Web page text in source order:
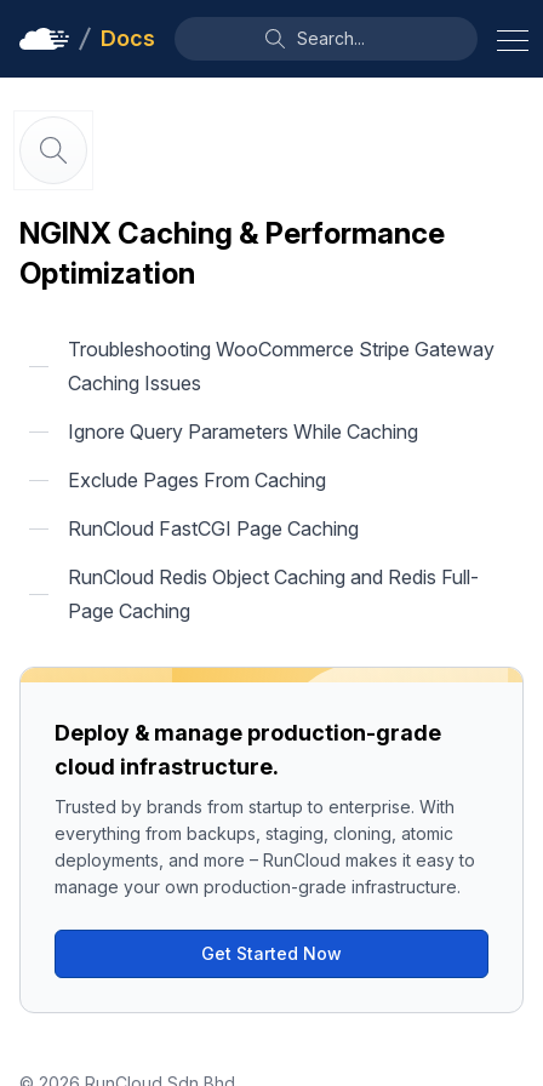
Docs Search...
NGINX Caching & Performance
Optimization
Troubleshooting WooCommerce Stripe Gateway
Caching Issues
Ignore Query Parameters While Caching
Exclude Pages From Caching
RunCloud FastCGI Page Caching
RunCloud Redis Object Caching and Redis Full-
Page Caching
Deploy & manage production-grade
cloud infrastructure.
Trusted by brands from startup to enterprise. With
everything from backups, staging, cloning, atomic
deployments, and more – RunCloud makes it easy to
manage your own production-grade infrastructure.
Get Started Now